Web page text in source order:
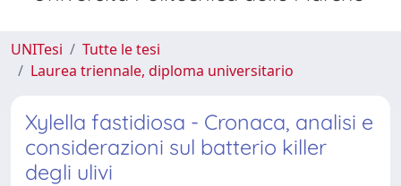
UNITesi
Tutte le tesi
Laurea triennale, diploma universitario
Xylella fastidiosa - Cronaca, analisi e
considerazioni sul batterio killer
degli ulivi